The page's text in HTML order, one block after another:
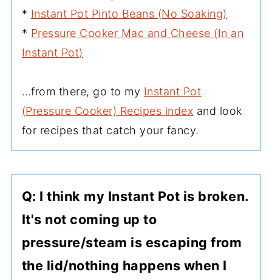
* Instant Pot Pinto Beans (No Soaking)
* Pressure Cooker Mac and Cheese (In an
Instant Pot)
…from there, go to my Instant Pot
(Pressure Cooker) Recipes index and look
for recipes that catch your fancy.
Q: I think my Instant Pot is broken.
It's not coming up to
pressure/steam is escaping from
the lid/nothing happens when I